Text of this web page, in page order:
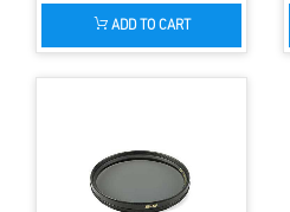
ADD TO CART